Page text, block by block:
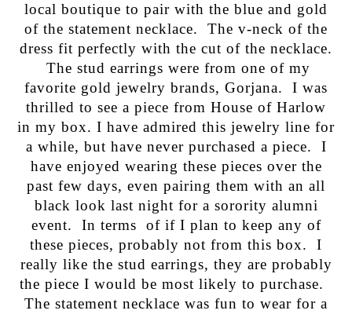
local boutique to pair with the blue and gold
of the statement necklace. The v-neck of the
dress fit perfectly with the cut of the necklace.
The stud earrings were from one of my
favorite gold jewelry brands, Gorjana. I was
thrilled to see a piece from House of Harlow
in my box. I have admired this jewelry line for
a while, but have never purchased a piece. I
have enjoyed wearing these pieces over the
past few days, even pairing them with an all
black look last night for a sorority alumni
event. In terms of if I plan to keep any of
these pieces, probably not from this box. I
really like the stud earrings, they are probably
the piece I would be most likely to purchase.
The statement necklace was fun to wear for a